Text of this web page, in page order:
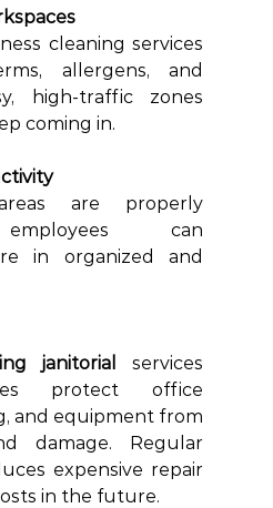
cleaning services
allergens, and
high-traffic zones
coming in.
are properly
can
in organized and
janitorial
services
protect office
and equipment from
damage. Regular
expensive repair
in the future.